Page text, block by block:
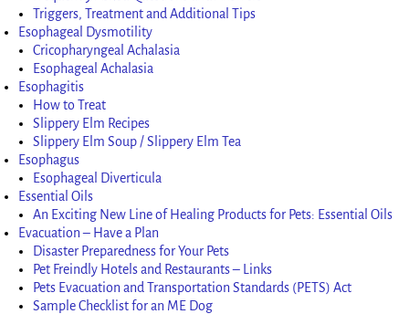
Triggers, Treatment and Additional Tips
Esophageal Dysmotility
Cricopharyngeal Achalasia
Esophageal Achalasia
Esophagitis
How to Treat
Slippery Elm Recipes
Slippery Elm Soup / Slippery Elm Tea
Esophagus
Esophageal Diverticula
Essential Oils
An Exciting New Line of Healing Products for Pets: Essential Oils
Evacuation – Have a Plan
Disaster Preparedness for Your Pets
Pet Freindly Hotels and Restaurants – Links
Pets Evacuation and Transportation Standards (PETS) Act
Sample Checklist for an ME Dog